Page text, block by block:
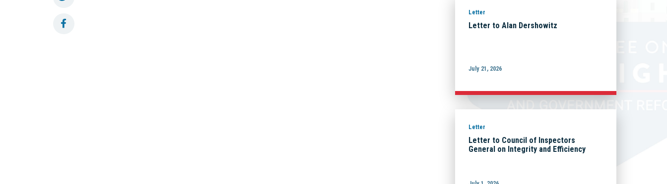
Letter
Letter to Alan Dershowitz
July 21, 2026
Letter
Letter to Council of Inspectors
General on Integrity and Efficiency